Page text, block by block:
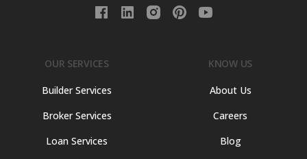
OUR SERVICES
Builder Services
Broker Services
Loan Services
KNOW US
About Us
Careers
Blog